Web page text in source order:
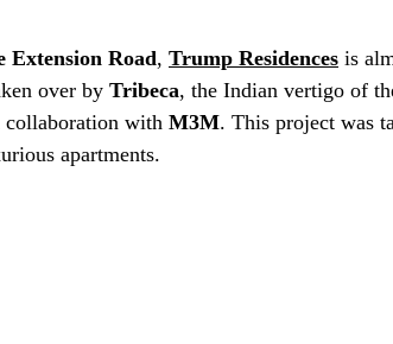
Extension Road, Trump Residences is
over by Tribeca, the Indian vertigo of
collaboration with M3M. This project was
apartments.